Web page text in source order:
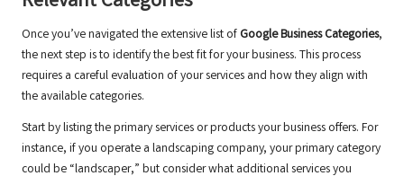
Once you’ve navigated the extensive list of Google Business Categories,
the next step is to identify the best fit for your business. This process
requires a careful evaluation of your services and how they align with
the available categories.
Start by listing the primary services or products your business offers. For
instance, if you operate a landscaping company, your primary category
could be “landscaper,” but consider what additional services you